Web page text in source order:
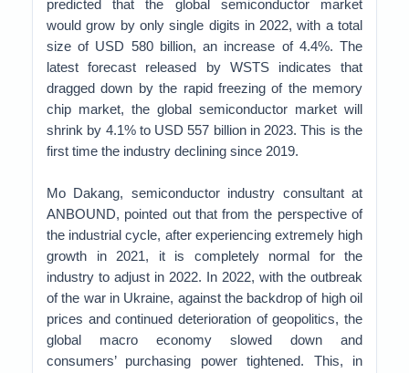
predicted that the global semiconductor market
would grow by only single digits in 2022, with a total
size of USD 580 billion, an increase of 4.4%. The
latest forecast released by WSTS indicates that
dragged down by the rapid freezing of the memory
chip market, the global semiconductor market will
shrink by 4.1% to USD 557 billion in 2023. This is the
first time the industry declining since 2019.
Mo Dakang, semiconductor industry consultant at
ANBOUND, pointed out that from the perspective of
the industrial cycle, after experiencing extremely high
growth in 2021, it is completely normal for the
industry to adjust in 2022. In 2022, with the outbreak
of the war in Ukraine, against the backdrop of high oil
prices and continued deterioration of geopolitics, the
global macro economy slowed down and
consumers’ purchasing power tightened. This, in